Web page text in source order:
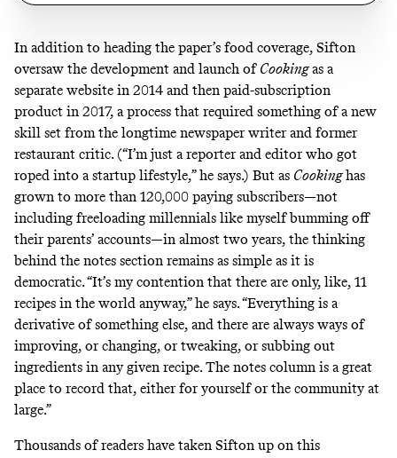
In addition to heading the paper’s food coverage, Sifton
oversaw the development and launch of Cookingas a
separate website in 2014 and then paid-subscription
product in 2017, a process that required something of a new
skill set from the longtime newspaper writer and former
restaurant critic. (“I’m just a reporter and editor who got
roped into a startup lifestyle,” he says.) But as Cookinghas
grown to more than 120,000 paying subscribers—not
including freeloading millennials like myself bumming off
their parents’ accounts—in almost two years, the thinking
behind the notes section remains as simple as it is
democratic. “It’s my contention that there are only, like, 11
recipes in the world anyway,” he says. “Everything is a
derivative of something else, and there are always ways of
improving, or changing, or tweaking, or subbing out
ingredients in any given recipe. The notes column is a great
place to record that, either for yourself or the community at
large.”
Thousands of readers have taken Sifton up on this